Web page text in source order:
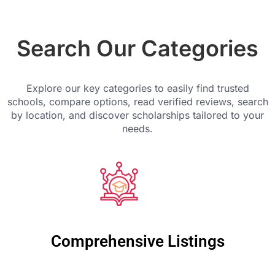
Search Our Categories
Explore our key categories to easily find trusted
schools, compare options, read verified reviews, search
by location, and discover scholarships tailored to your
needs.
Comprehensive Listings